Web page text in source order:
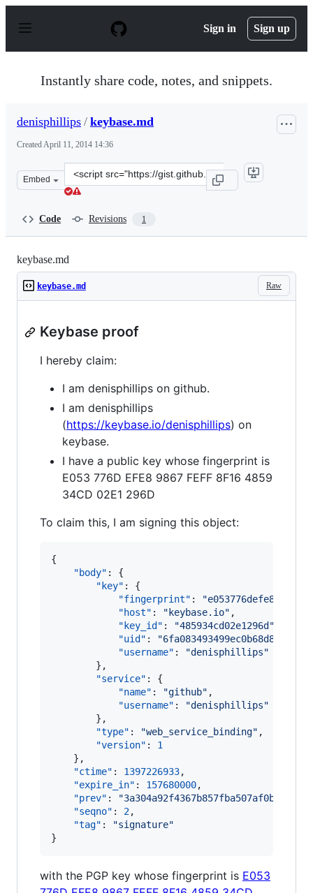
p
Sign in Sign up
Instantly share code, notes, and snippets.
denisphillips / keybase.md
CreatedApril 11, 2014 14:36
Embed
Clone
this
Code Revisions 1
keybase.md
Raw
keybase.md
Keybase proof
I hereby claim:
I am denisphillips on github.
I am denisphillips
(https://keybase.io/denisphillips) on
keybase.
I have a public key whose fingerprint is
E053 776D EFE8 9867 FEFF 8F16 4859
34CD 02E1 296D
To claim this, I am signing this object:
{
"body" : {
"key" : {
"fingerprint" : "
"host" : " keybase.io" ,
"key_id" : "485934cd02e1296d "
"uid" : "
"username" : "denisphillips"
        },
"service" : {
"name" : "github" ,
"username" : "denisphillips"
        },
"type" : "web_service_binding" ,
"version" : 1
    },
"ctime" : 1397226933,
"expire_in" : 157680000,
"prev" : "
"seqno" : 2,
"tag" : "signature"
}
with the PGP key whose fingerprint is E053